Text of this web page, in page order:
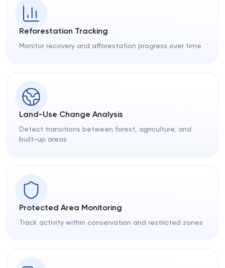
Reforestation Tracking
Monitor recovery and afforestation progress over time
Land-Use Change Analysis
Detect transitions between forest, agriculture, and
built-up areas
Protected Area Monitoring
Track activity within conservation and restricted zones